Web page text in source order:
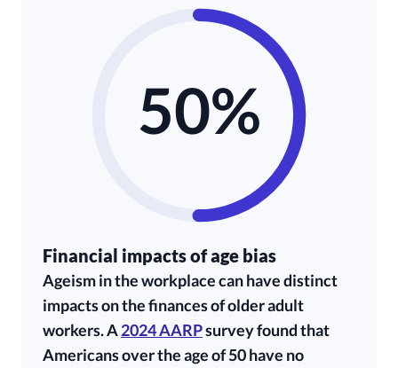
50%
Financial impacts of age bias
Ageism in the workplace can have distinct
impacts on the finances of older adult
workers. A2024 AARPsurvey found that
Americans over the age of 50 have no